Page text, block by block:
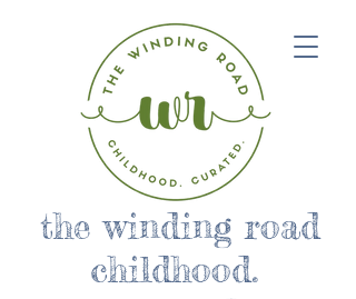
the winding road
childhood.